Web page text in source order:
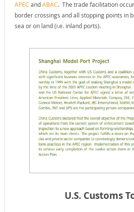
APEC andABAC. The trade facilitation
border crossings and all stopping points in
sea or on land (i.e. inland ports).
U.S. Customs